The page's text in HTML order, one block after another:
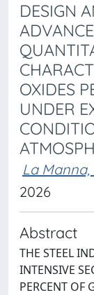
DESIGN
OXIDES
UNDER
La
2026
Abstract
THE STEEL
INTENSIVE
PERCENT OF